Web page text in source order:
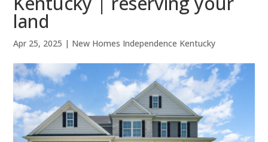
land
Apr 25, 2025 | New Homes Independence Kentucky